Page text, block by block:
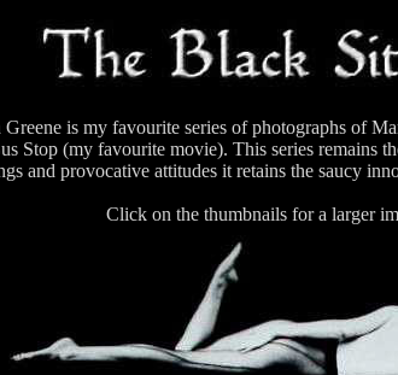
is my favourite series of photographs of
Stop (my favourite movie). This series remains
and provocative attitudes it retains the saucy
Click on the thumbnails for a larger